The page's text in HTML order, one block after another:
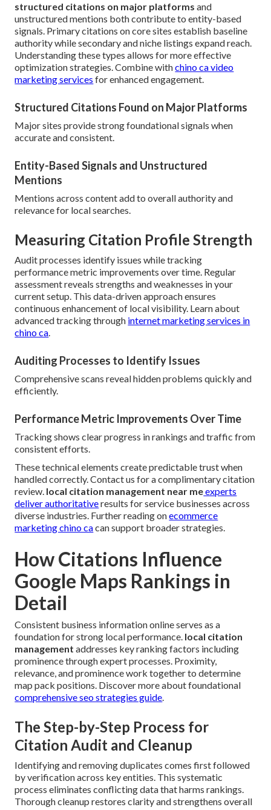
structured citations on major platforms and
unstructured mentions both contribute to entity-based
signals. Primary citations on core sites establish baseline
authority while secondary and niche listings expand reach.
Understanding these types allows for more effective
optimization strategies. Combine withchino ca video
marketing services for enhanced engagement.
Structured Citations Found on Major Platforms
Major sites provide strong foundational signals when
accurate and consistent.
Entity-Based Signals and Unstructured
Mentions
Mentions across content add to overall authority and
relevance for local searches.
Measuring Citation Profile Strength
Audit processes identify issues while tracking
performance metric improvements over time. Regular
assessment reveals strengths and weaknesses in your
current setup. This data-driven approach ensures
continuous enhancement of local visibility. Learn about
advanced tracking through internet marketing services in
chino ca.
Auditing Processes to Identify Issues
Comprehensive scans reveal hidden problems quickly and
efficiently.
Performance Metric Improvements Over Time
Tracking shows clear progress in rankings and traffic from
consistent efforts.
These technical elements create predictable trust when
handled correctly. Contact us for a complimentary citation
review. local citation management near meexperts
deliver authoritativeresults for service businesses across
diverse industries. Further reading onecommerce
marketing chino cacan support broader strategies.
How Citations Influence
Google Maps Rankings in
Detail
Consistent business information online serves as a
foundation for strong local performance. local citation
management addresses key ranking factors including
prominence through expert processes. Proximity,
relevance, and prominence work together to determine
map pack positions. Discover more about foundational
comprehensive seo strategies guide.
The Step-by-Step Process for
Citation Audit and Cleanup
Identifying and removing duplicates comes first followed
by verification across key entities. This systematic
process eliminates conflicting data that harms rankings.
Thorough cleanup restores clarity and strengthens overall